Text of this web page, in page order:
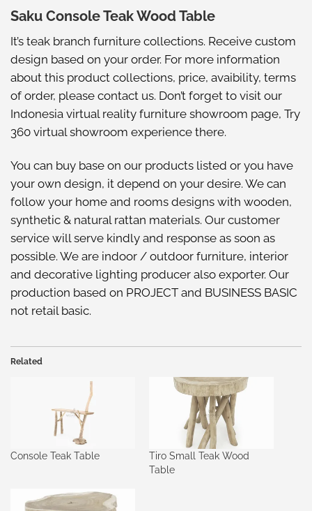
Saku Console Teak Wood Table
It’s teak branch furniture collections. Receive custom
design based on your order. For more information
about this product collections, price, avaibility, terms
of order, please contact us. Don’t forget to visit our
Indonesia virtual reality furniture showroom page, Try
360 virtual showroom experience there.
You can buy base on our products listed or you have
your own design, it depend on your desire. We can
follow your home and rooms designs with wooden,
synthetic & natural rattan materials. Our customer
service will serve kindly and response as soon as
possible. We are indoor / outdoor furniture, interior
and decorative lighting producer also exporter. Our
production based on PROJECT and BUSINESS BASIC
not retail basic.
Related
Console Teak Table
Tiro Small Teak Wood
Table